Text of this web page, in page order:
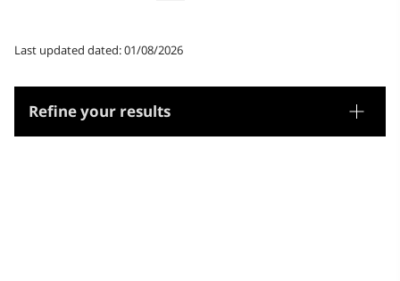
Refine your results
Thesaurus
Last updated dated: 01/08/2026